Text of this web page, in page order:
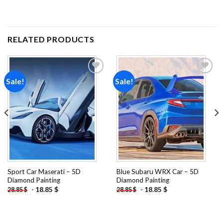
RELATED PRODUCTS
Sale!
Add to
wishlist
Sport Car Maserati – 5D
Diamond Painting
28.85$ - 18.85 $
Sale!
Add to
wishlist
Blue Subaru WRX Car – 5D
Diamond Painting
28.85$ - 18.85 $